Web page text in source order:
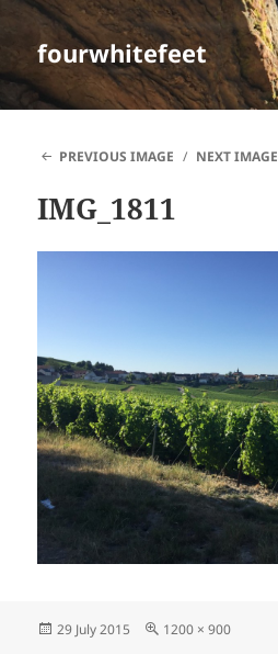
fourwhitefeet
PREVIOUS IMAGE
NEXT IMAGE
IMG_1811
Posted
29 July 2015
Full
1200 × 900